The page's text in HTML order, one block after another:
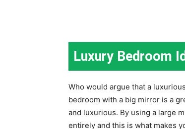
Luxury Bedroom
Who would argue that a
bedroom with a big mirror is a
and luxurious. By using a large
entirely and this is what makes